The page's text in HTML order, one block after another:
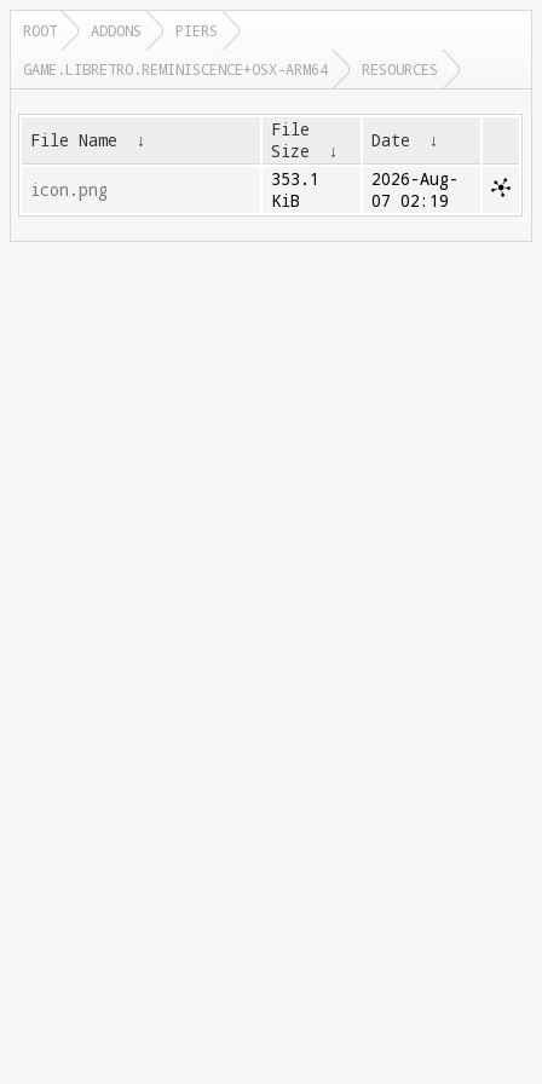
ROOT ADDONS
PIERS
GAME.LIBRETRO.REMINISCENCE+OSX-ARM64
RESOURCES
File Name ↓
File
Size
↓ Date ↓
icon.png
353.1
KiB
2026-Aug-
07 02:19